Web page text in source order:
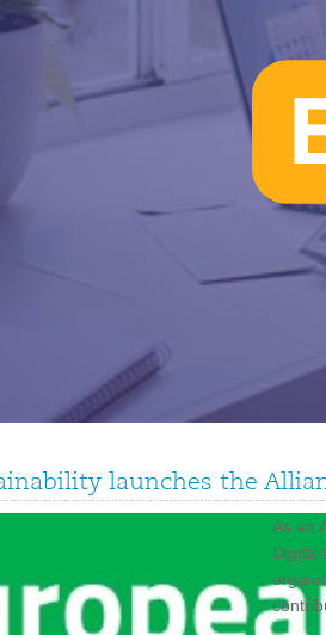
launches the
As an